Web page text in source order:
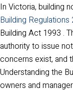
In Victoria, building
Building Regulations
Building Act 1993 .
authority to issue
concerns exist, and
Understanding the
owners and